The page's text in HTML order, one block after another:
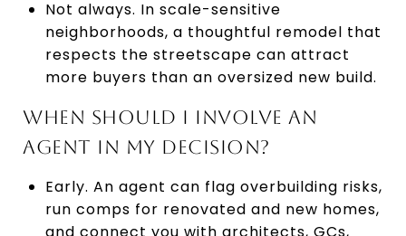
Not always. In scale-sensitive
neighborhoods, a thoughtful remodel that
respects the streetscape can attract
more buyers than an oversized new build.
WHEN SHOULD I INVOLVE AN
AGENT IN MY DECISION?
Early. An agent can flag overbuilding risks,
run comps for renovated and new homes,
and connect you with architects, GCs,